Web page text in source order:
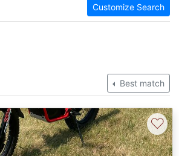
Customize Search
Best match
♡